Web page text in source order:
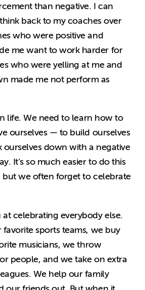
than negative. I can
back to my coaches over
who were positive and
me want to work harder for
who were yelling at me and
made me not perform as
life. We need to learn how to
ourselves — to build ourselves
ourselves down with a negative
It’s so much easier to do this
we often forget to celebrate
at celebrating everybody else.
sports teams, we buy
musicians, we throw
people, and we take on extra
We help our family